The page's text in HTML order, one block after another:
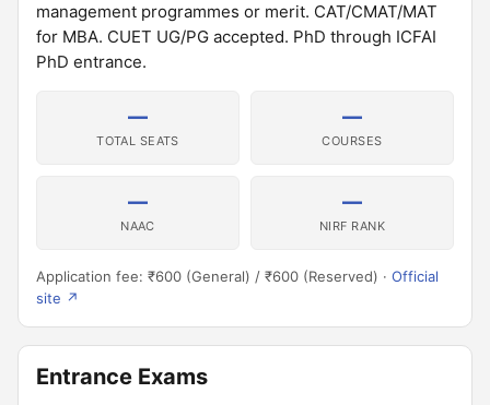
management programmes or merit. CAT/CMAT/MAT
for MBA. CUET UG/PG accepted. PhD through ICFAI
PhD entrance.
—
TOTAL SEATS
—
COURSES
—
NAAC
—
NIRF RANK
Application fee: ₹600 (General) / ₹600 (Reserved) · Official
site ↗
Entrance Exams